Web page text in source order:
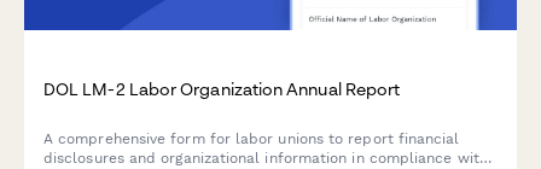
DOL LM-2 Labor Organization Annual Report
A comprehensive form for labor unions to report financial
disclosures and organizational information in compliance with